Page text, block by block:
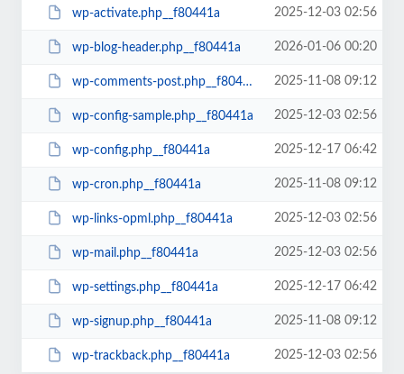
wp-activate.php__f80441a 2025-12-03 02:56
wp-blog-header.php__f80441a 2026-01-06 00:20
wp-comments-post.php__f80441a 2025-11-08 09:12
wp-config-sample.php__f80441a 2025-12-03 02:56
wp-config.php__f80441a 2025-12-17 06:42
wp-cron.php__f80441a 2025-11-08 09:12
wp-links-opml.php__f80441a 2025-12-03 02:56
wp-mail.php__f80441a 2025-12-03 02:56
wp-settings.php__f80441a 2025-12-17 06:42
wp-signup.php__f80441a 2025-11-08 09:12
wp-trackback.php__f80441a 2025-12-03 02:56